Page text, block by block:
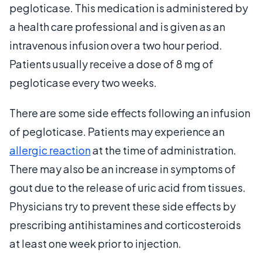
pegloticase. This medication is administered by
a health care professional and is given as an
intravenous infusion over a two hour period.
Patients usually receive a dose of 8 mg of
pegloticase every two weeks.
There are some side effects following an infusion
of pegloticase. Patients may experience an
allergic reactionat the time of administration.
There may also be an increase in symptoms of
gout due to the release of uric acid from tissues.
Physicians try to prevent these side effects by
prescribing antihistamines and corticosteroids
at least one week prior to injection.